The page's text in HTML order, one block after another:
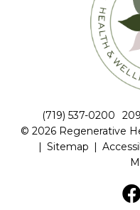
(719) 537-0200
© 2026 Regenerative
| Sitemap |